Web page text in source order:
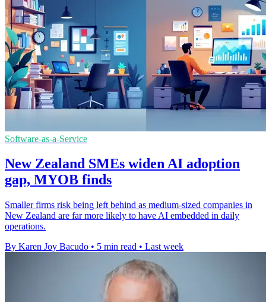
Software-as-a-Service
New Zealand SMEs widen AI adoption
gap, MYOB finds
Smaller firms risk being left behind as medium-sized companies in
New Zealand are far more likely to have AI embedded in daily
operations.
By Karen Joy Bacudo • 5 min read • Last week